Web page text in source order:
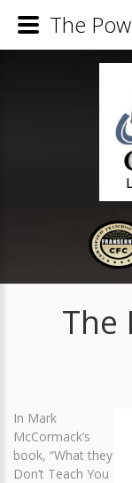
The
In Mark
McCormack’s
book, “What they
Don’t Teach You
The